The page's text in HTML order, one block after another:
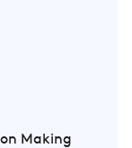
Making